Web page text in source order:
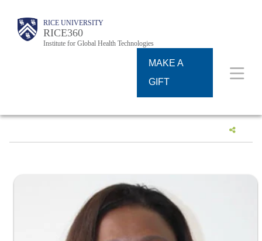
Body
Body RICE UNIVERSITY
RICE360
Institute for Global Health Technologies
MAKE A
GIFT
Main
Nav